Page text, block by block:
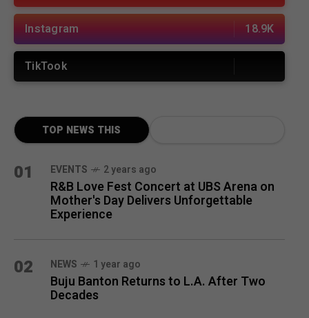
Instagram 18.9K
TikTook
TOP NEWS THIS
01 EVENTS 2 years ago
R&B Love Fest Concert at UBS Arena on
Mother's Day Delivers Unforgettable
Experience
02 NEWS 1 year ago
Buju Banton Returns to L.A. After Two
Decades